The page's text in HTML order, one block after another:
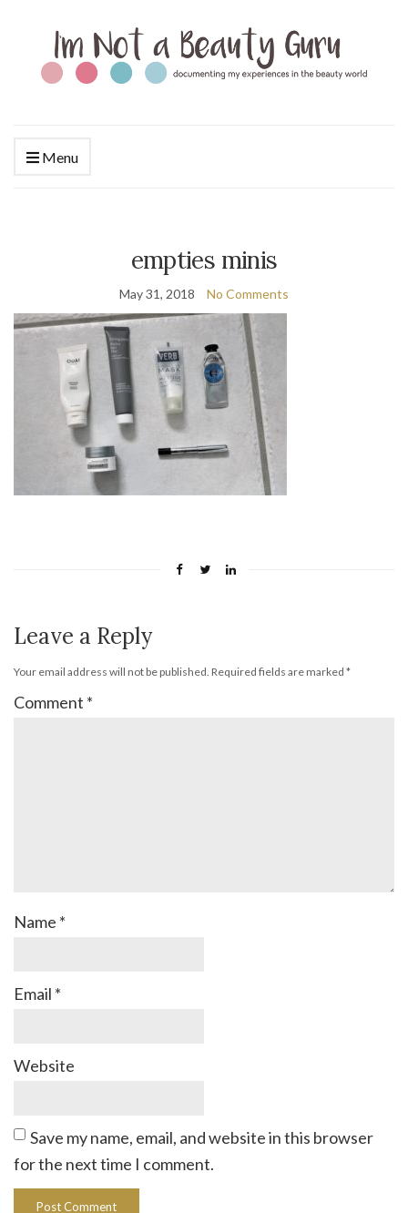
Menu
empties minis
May 31, 2018 No Comments
Leave a Reply
Your email address will not be published. Required fields are marked *
Comment *
Name *
Email *
Website
Save my name, email, and website in this browser
for the next time I comment.